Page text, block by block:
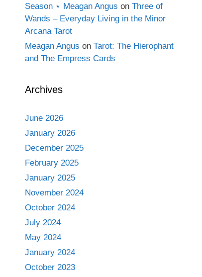
Season ⋆ Meagan Angus on Three of
Wands – Everyday Living in the Minor
Arcana Tarot
Meagan Angus on Tarot: The Hierophant
and The Empress Cards
Archives
June 2026
January 2026
December 2025
February 2025
January 2025
November 2024
October 2024
July 2024
May 2024
January 2024
October 2023